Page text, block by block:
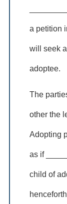
a petition
will seek
adoptee.
The
other the
Adopting
as if
child of